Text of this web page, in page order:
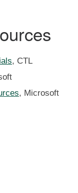
, CTL
, Microsoft